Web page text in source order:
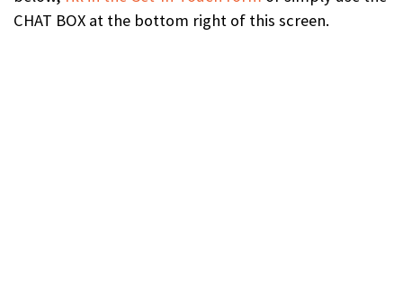
CHAT BOX at the bottom right of this screen.